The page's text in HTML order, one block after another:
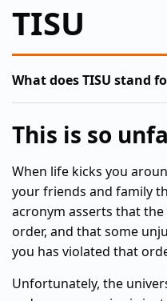
TISU
What does TISU stand
This is so
When life kicks you
your friends and family
acronym asserts that
order, and that some
you has violated that
Unfortunately, the